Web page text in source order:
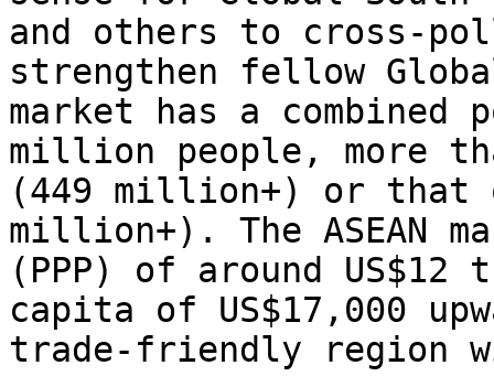
and others to cross-
strengthen fellow
market has a combined
million people, more
(449 million+) or that
million+). The ASEAN
(PPP) of around
capita of US$17,000
trade-friendly region